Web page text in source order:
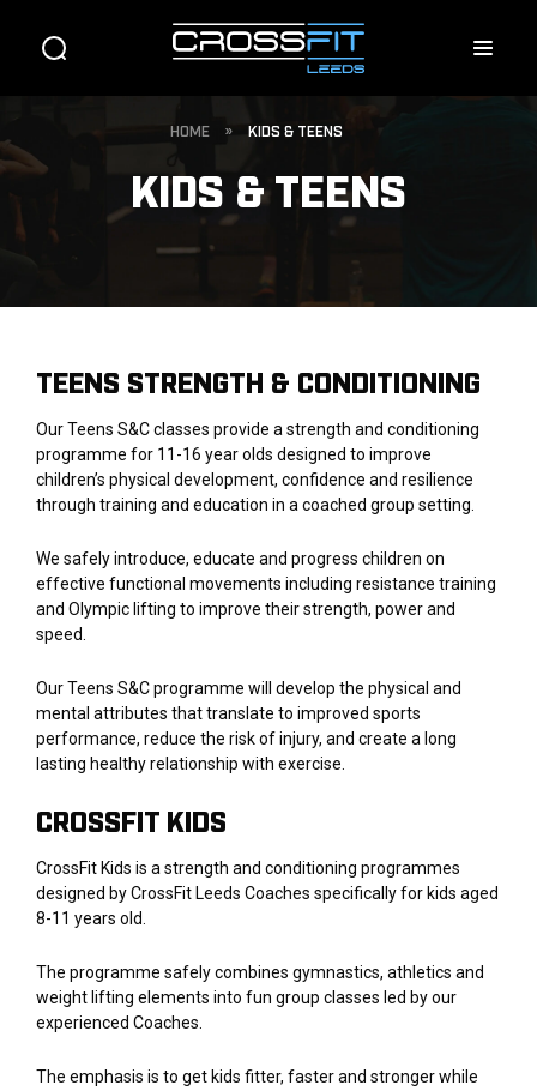
HOME » KIDS & TEENS
KIDS & TEENS
TEENS STRENGTH & CONDITIONING
Our Teens S&C classes provide a strength and conditioning
programme for 11-16 year olds designed to improve
children’s physical development, confidence and resilience
through training and education in a coached group setting.
We safely introduce, educate and progress children on
effective functional movements including resistance training
and Olympic lifting to improve their strength, power and
speed.
Our Teens S&C programme will develop the physical and
mental attributes that translate to improved sports
performance, reduce the risk of injury, and create a long
lasting healthy relationship with exercise.
CROSSFIT KIDS
CrossFit Kids is a strength and conditioning programmes
designed by CrossFit Leeds Coaches specifically for kids aged
8-11 years old.
The programme safely combines gymnastics, athletics and
weight lifting elements into fun group classes led by our
experienced Coaches.
The emphasis is to get kids fitter, faster and stronger while